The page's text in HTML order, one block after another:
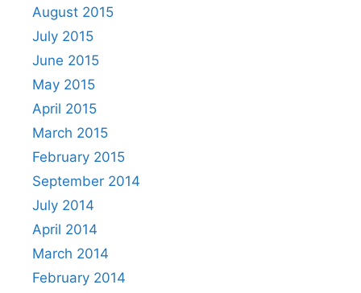
August 2015
July 2015
June 2015
May 2015
April 2015
March 2015
February 2015
September 2014
July 2014
April 2014
March 2014
February 2014